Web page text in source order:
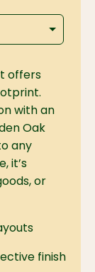
offers
with an
Oak
any
it’s
or
finish